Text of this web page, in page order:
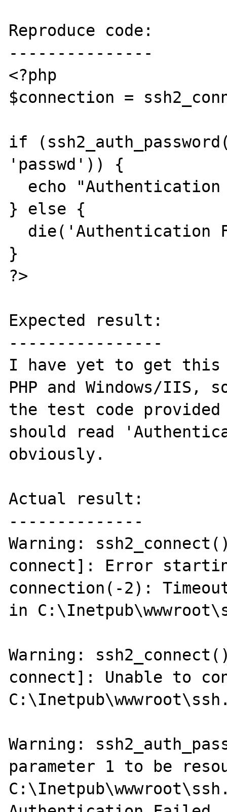
Reproduce code:
---------------
<?php
$connection =
if
'passwd')) {
} else {
}
?>
Expected result:
----------------
I have yet to get this
PHP and Windows/
the test code
should read
obviously.
Actual result:
--------------
Warning:
connect]: Error
connection(-2):
in
Warning:
connect]: Unable to
Warning:
parameter 1 to be